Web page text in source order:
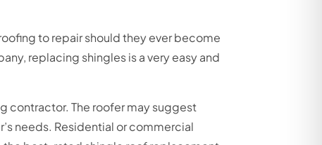
to repair should they ever become
replacing shingles is a very easy and
contractor. The roofer may suggest
needs. Residential or commercial